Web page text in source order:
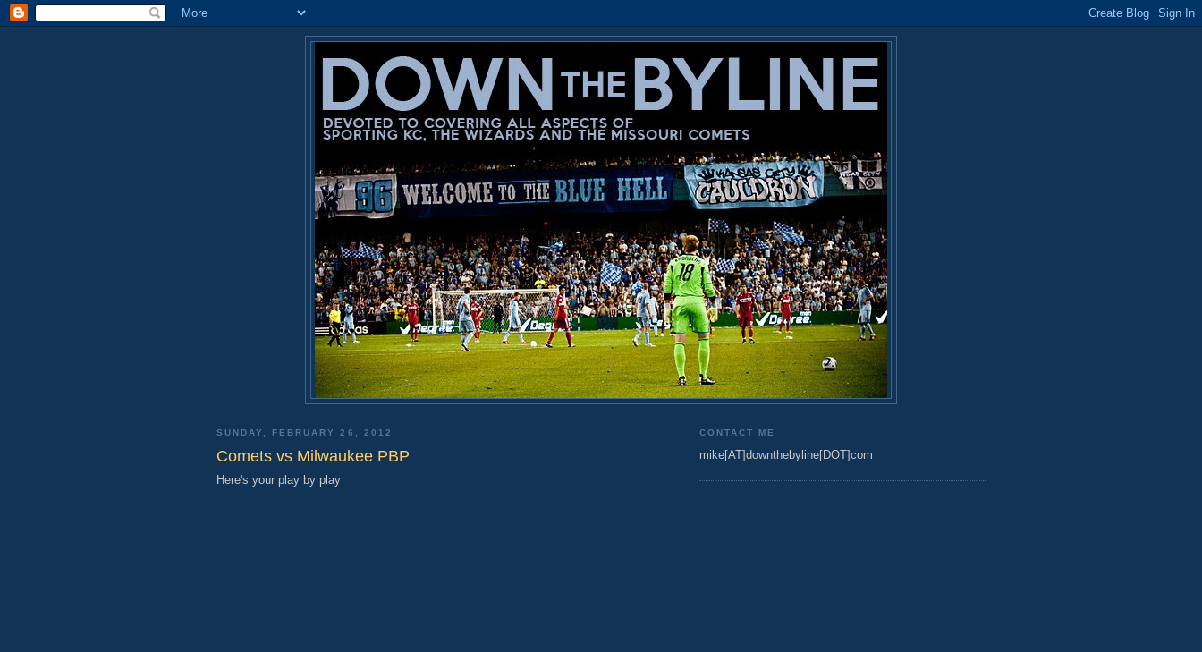
SUNDAY, FEBRUARY 26, 2012
Comets vs Milwaukee PBP
Here's your play by play
CONTACT ME
mike[AT]downthebyline[DOT]com